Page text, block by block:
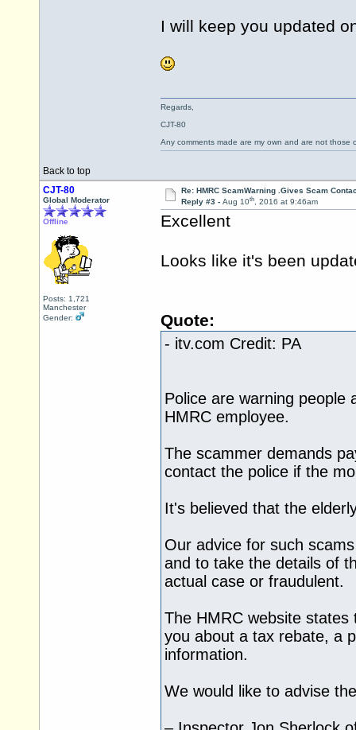
I will keep you updated
Back to top
Regards,
CJT-80
Any comments made are my own and are not those
CJT-80
Global Moderator
Offline
Posts: 1,721
Manchester
Gender:
Re: HMRC ScamWarning .Gives Scam
Reply #3 - Aug 10th, 2016 at 9:46am
Excellent
Looks like it's been
Quote:
- itv.com Credit: PA
Police are warning people
HMRC employee.
The scammer demands
contact the police if the
It's believed that the
Our advice for such
and to take the details of
actual case or fraudulent.
The HMRC website
you about a tax rebate, a
information.
We would like to advise